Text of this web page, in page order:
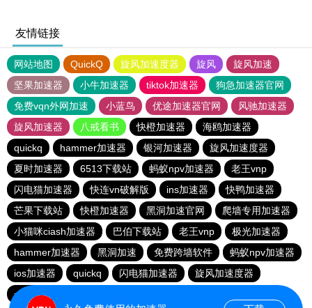
友情链接
网站地图 QuickQ 旋风加速度器 旋风
旋风加速
坚果加速器
小牛加速器 tiktok加速器
狗急加速器官网
免费vqn外网加速
小蓝鸟 优途加速器官网
风驰加速器
旋风加速器
八戒看书 快橙加速器
海鸥加速器
quickq
hammer加速器 银河加速器
旋风加速度器
夏时加速器
6513下载站 蚂蚁npv加速器
老王vnp
闪电猫加速器
快连vn破解版 ins加速器
快鸭加速器
芒果下载站
快橙加速器 黑洞加速官网
爬墙专用加速器
小猫咪ciash加速器
巴伯下载站 老王vnp
极光加速器
hammer加速器
黑洞加速 免费跨墙软件
蚂蚁npv加速器
ios加速器
quickq 闪电猫加速器
旋风加速度器
一元机场